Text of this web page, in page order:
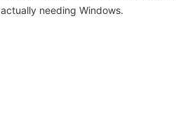
actually needing Windows.